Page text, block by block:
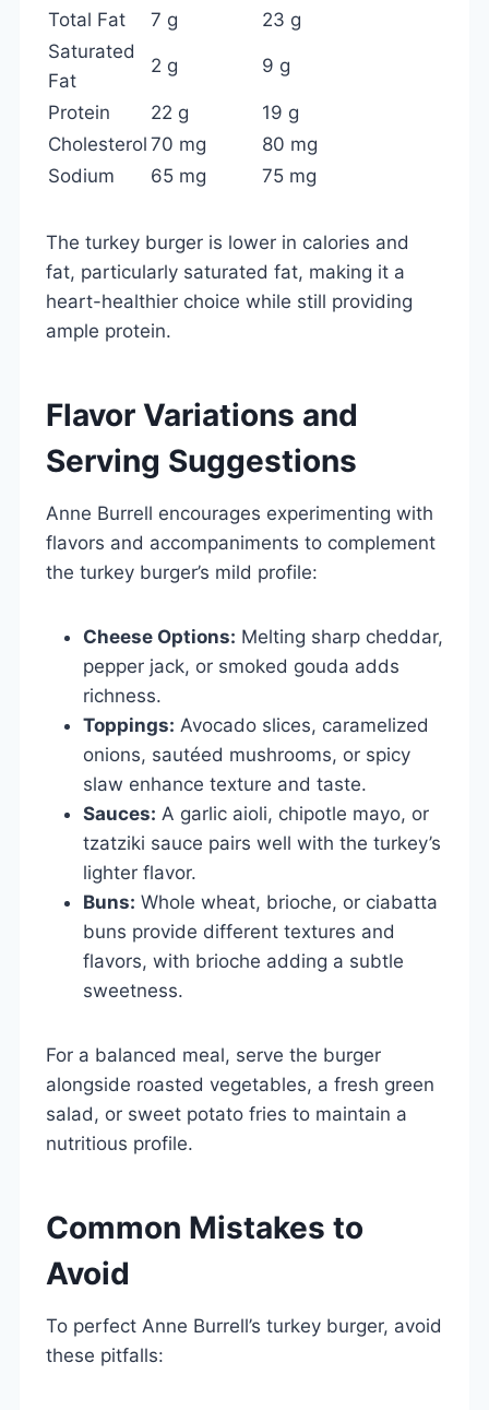
Total Fat
7 g
23 g
Saturated
Fat
2 g 9 g
Protein 22 g
19 g
Cholesterol 70 mg
80 mg
Sodium
65 mg 75 mg
The turkey burger is lower in calories and
fat, particularly saturated fat, making it a
heart-healthier choice while still providing
ample protein.
Flavor Variations and
Serving Suggestions
Anne Burrell encourages experimenting with
flavors and accompaniments to complement
the turkey burger’s mild profile:
Cheese Options: Melting sharp cheddar,
pepper jack, or smoked gouda adds
richness.
Toppings: Avocado slices, caramelized
onions, sautéed mushrooms, or spicy
slaw enhance texture and taste.
Sauces: A garlic aioli, chipotle mayo, or
tzatziki sauce pairs well with the turkey’s
lighter flavor.
Buns: Whole wheat, brioche, or ciabatta
buns provide different textures and
flavors, with brioche adding a subtle
sweetness.
For a balanced meal, serve the burger
alongside roasted vegetables, a fresh green
salad, or sweet potato fries to maintain a
nutritious profile.
Common Mistakes to
Avoid
To perfect Anne Burrell’s turkey burger, avoid
these pitfalls: